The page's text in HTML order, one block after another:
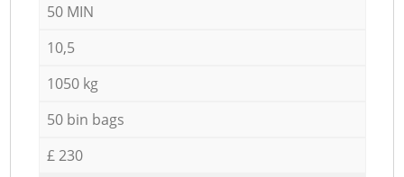
50 MIN
10,5
1050 kg
50 bin bags
£ 230